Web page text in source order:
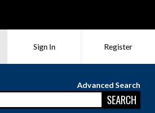
Sign In Register
Advanced Search
SEARCH